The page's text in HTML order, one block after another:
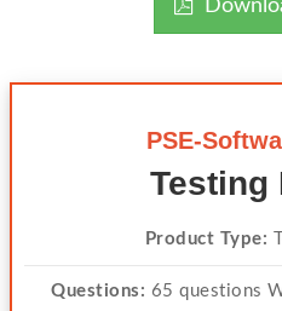
PSE-
Testing
Product Type:
Questions: 65 questions